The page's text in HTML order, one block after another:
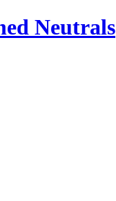
Neutrals